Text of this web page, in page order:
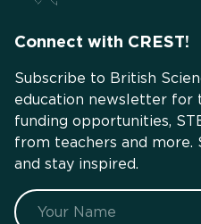
Connect with CREST!
Subscribe to British
education newsletter for
funding opportunities,
from teachers and
and stay inspired.
Name